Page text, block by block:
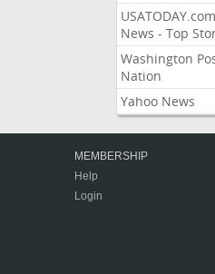
USATODAY.com
News - Top
Washington
Nation
Yahoo News
MEMBERSHIP
Help
Login